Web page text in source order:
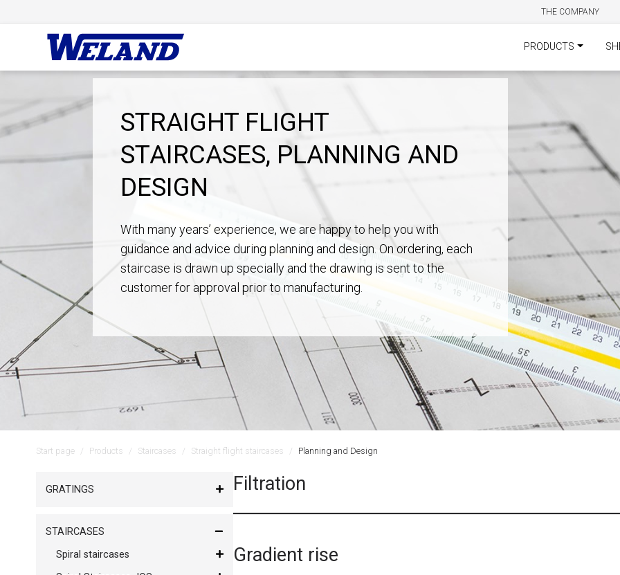
THE COMPANY
PRODUCTS
STRAIGHT FLIGHT
STAIRCASES, PLANNING AND
DESIGN
With many years’ experience, we are happy to help you with
guidance and advice during planning and design. On ordering, each
staircase is drawn up specially and the drawing is sent to the
customer for approval prior to manufacturing.
Start page Products Staircases Straight flight staircases Planning and Design
GRATINGS
STAIRCASES
Spiral staircases
Filtration
Gradient rise